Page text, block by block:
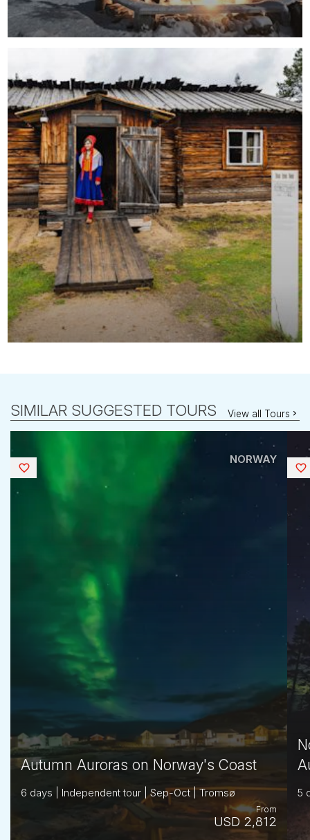
SIMILAR SUGGESTED TOURS
Autumn Auroras on Norway's Coast
6 days | Independent tour | Sep-Oct | Tromsø
USD 2,812
From
NORWAY
5
View all Tours